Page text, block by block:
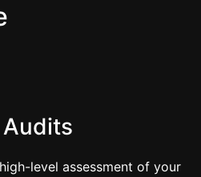
level assessment of your